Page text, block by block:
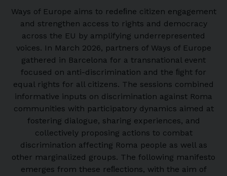
Ways of Europe aims to redeﬁne citizen engagement
and strengthen access to rights and democracy
across the EU by amplifying underrepresented
voices. In March 2026, partners of Ways of Europe
gathered in Barcelona for a transnational event
focused on anti-discrimination and the ﬁght for
equal rights for all citizens. The sessions combined
informative inputs on discrimination against Roma
communities with participatory dynamics aimed at
fostering dialogue, sharing experiences, and
collectively proposing actions to combat
discrimination affecting Roma people as well as
other marginalized groups. The following manifesto
emerges from these reﬂections, with the aim of